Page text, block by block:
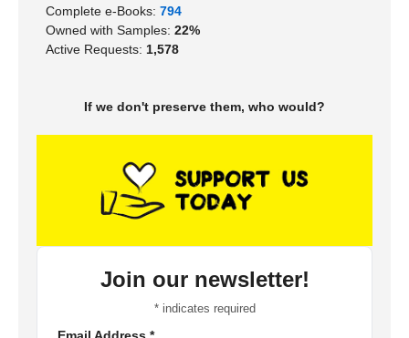
Complete e-Books: 794
Owned with Samples: 22%
Active Requests: 1,578
If we don't preserve them, who would?
Join our newsletter!
*indicates required
Email Address *